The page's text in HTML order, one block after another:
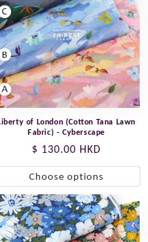
of London (Cotton Tana Lawn
Fabric) - Cyberscape
Regular
price
$ 130.00 HKD
Choose options